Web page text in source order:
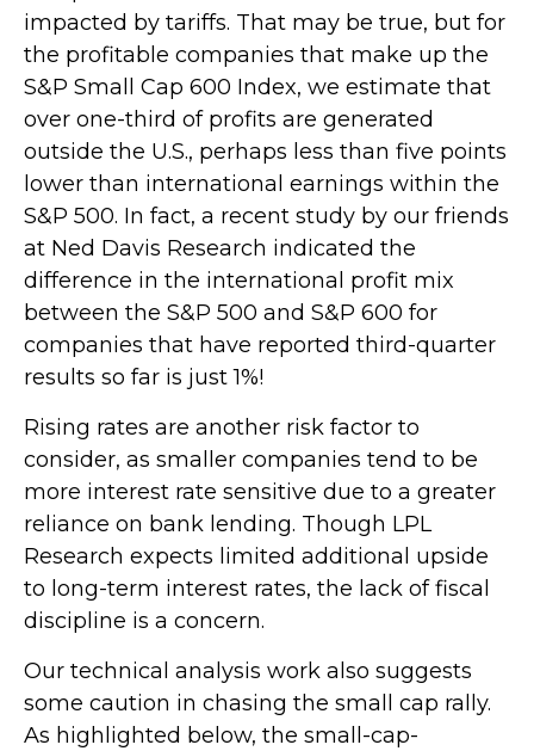
impacted by tariffs. That may be true, but for
the profitable companies that make up the
S&P Small Cap 600 Index, we estimate that
over one-third of profits are generated
outside the U.S., perhaps less than five points
lower than international earnings within the
S&P 500. In fact, a recent study by our friends
at Ned Davis Research indicated the
difference in the international profit mix
between the S&P 500 and S&P 600 for
companies that have reported third-quarter
results so far is just 1%!
Rising rates are another risk factor to
consider, as smaller companies tend to be
more interest rate sensitive due to a greater
reliance on bank lending. Though LPL
Research expects limited additional upside
to long-term interest rates, the lack of fiscal
discipline is a concern.
Our technical analysis work also suggests
some caution in chasing the small cap rally.
As highlighted below, the small-cap-